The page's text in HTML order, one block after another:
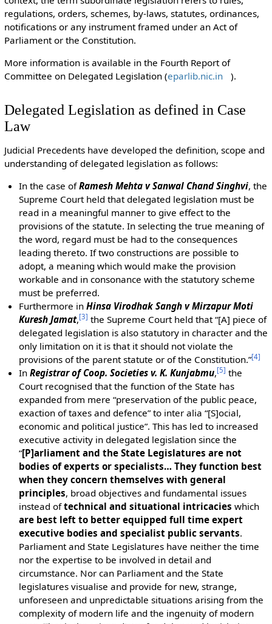
regulations, orders, schemes, by-laws, statutes, ordinances,
notifications or any instrument framed under an Act of
Parliament or the Constitution.
More information is available in the Fourth Report of
Committee on Delegated Legislation (eparlib.nic.in ).
Delegated Legislation as defined in Case
Law
Judicial Precedents have developed the definition, scope and
understanding of delegated legislation as follows:
In the case ofRamesh Mehta v Sanwal Chand Singhvi, the
Supreme Court held that delegated legislation must be
read in a meaningful manner to give effect to the
provisions of the statute. In selecting the true meaning of
the word, regard must be had to the consequences
leading thereto. If two constructions are possible to
adopt, a meaning which would make the provision
workable and in consonance with the statutory scheme
must be preferred.
Furthermore inHinsa Virodhak Sangh v Mirzapur Moti
Kuresh Jamat,[3] the Supreme Court held that “[A] piece of
delegated legislation is also statutory in character and the
only limitation on it is that it should not violate the
provisions of the parent statute or of the Constitution.”[4]
InRegistrar of Coop. Societies v. K. Kunjabmu,[5] the
Court recognised that the function of the State has
expanded from mere “preservation of the public peace,
exaction of taxes and defence” to inter alia “[S]ocial,
economic and political justice”. This has led to increased
executive activity in delegated legislation since the
“[P]arliament and the State Legislatures are not
bodies of experts or specialists… They function best
when they concern themselves with general
principles, broad objectives and fundamental issues
instead oftechnical and situational intricacies which
are best left to better equipped full time expert
executive bodies and specialist public servants.
Parliament and State Legislatures have neither the time
nor the expertise to be involved in detail and
circumstance. Nor can Parliament and the State
legislatures visualise and provide for new, strange,
unforeseen and unpredictable situations arising from the
complexity of modern life and the ingenuity of modern